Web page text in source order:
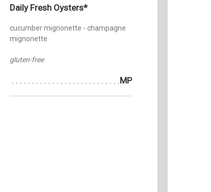
Daily Fresh Oysters*
cucumber mignonette - champagne
mignonette
gluten-free
MP